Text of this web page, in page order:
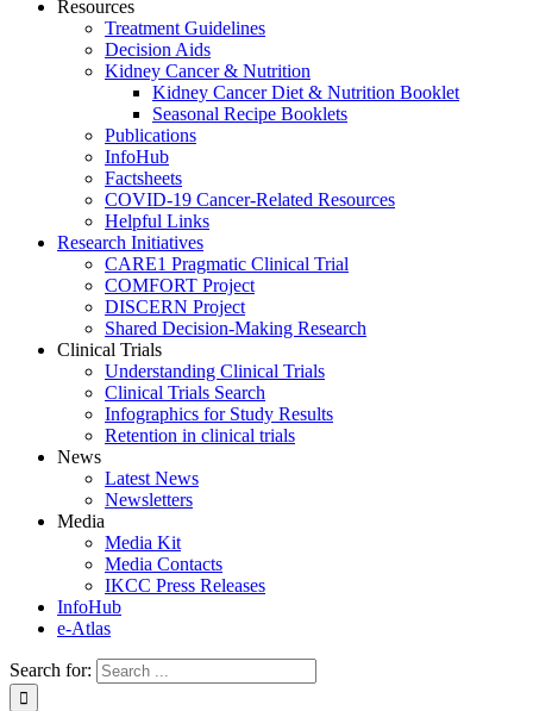
Resources
Treatment Guidelines
Decision Aids
Kidney Cancer & Nutrition
Kidney Cancer Diet & Nutrition Booklet
Seasonal Recipe Booklets
Publications
InfoHub
Factsheets
COVID-19 Cancer-Related Resources
Helpful Links
Research Initiatives
CARE1 Pragmatic Clinical Trial
COMFORT Project
DISCERN Project
Shared Decision-Making Research
Clinical Trials
Understanding Clinical Trials
Clinical Trials Search
Infographics for Study Results
Retention in clinical trials
News
Latest News
Newsletters
Media
Media Kit
Media Contacts
IKCC Press Releases
InfoHub
e-Atlas
Search for: